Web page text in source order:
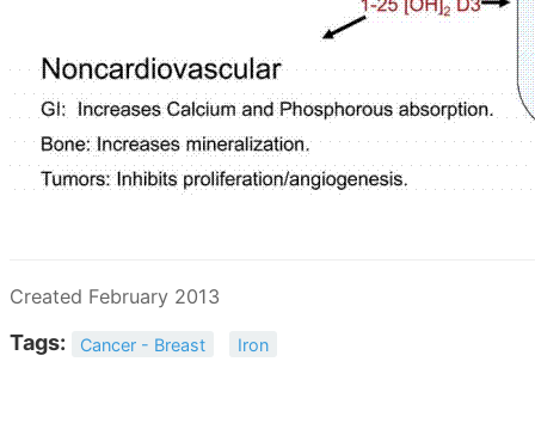
Created February 2013
Tags: Cancer - Breast Iron